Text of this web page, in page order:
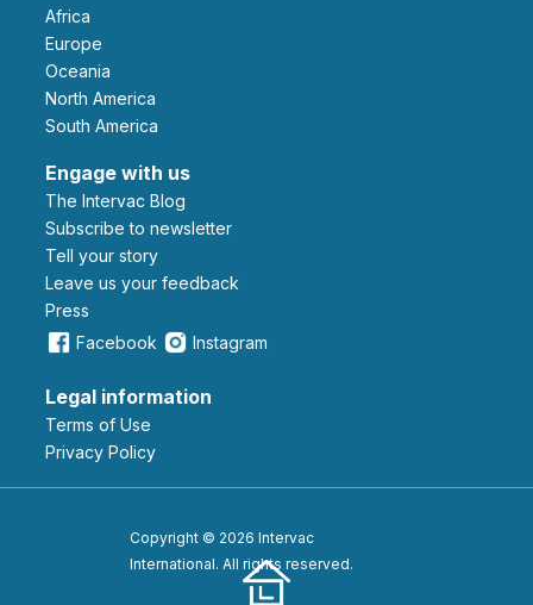
Africa
Europe
Oceania
North America
South America
Engage with us
The Intervac Blog
Subscribe to newsletter
Tell your story
leave us your feedback
Press
Facebook
Instagram
Legal information
Terms of Use
Privacy Policy
Copyright © 2026 Intervac
International. All rights reserved.